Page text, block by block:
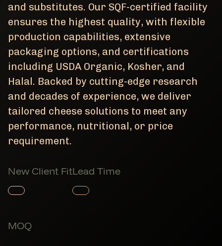
and substitutes. Our SQF-certified facility
ensures the highest quality, with flexible
production capabilities, extensive
packaging options, and certifications
including USDA Organic, Kosher, and
Halal. Backed by cutting-edge research
and decades of experience, we deliver
tailored cheese solutions to meet any
performance, nutritional, or price
requirement.
New Client Fit
Member Product
Lead Time
Member Product
MOQ